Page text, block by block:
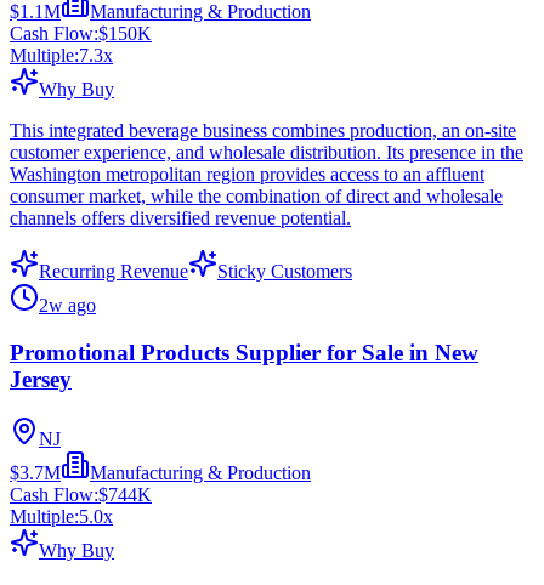
$1.1M
Manufacturing & Production
Cash Flow:$150K
Multiple:7.3x
Why Buy
This integrated beverage business combines production, an on-site
customer experience, and wholesale distribution. Its presence in the
Washington metropolitan region provides access to an affluent
consumer market, while the combination of direct and wholesale
channels offers diversified revenue potential.
Recurring Revenue
Sticky Customers
2w ago
Promotional Products Supplier for Sale in New
Jersey
NJ
$3.7M
Manufacturing & Production
Cash Flow:$744K
Multiple:5.0x
Why Buy